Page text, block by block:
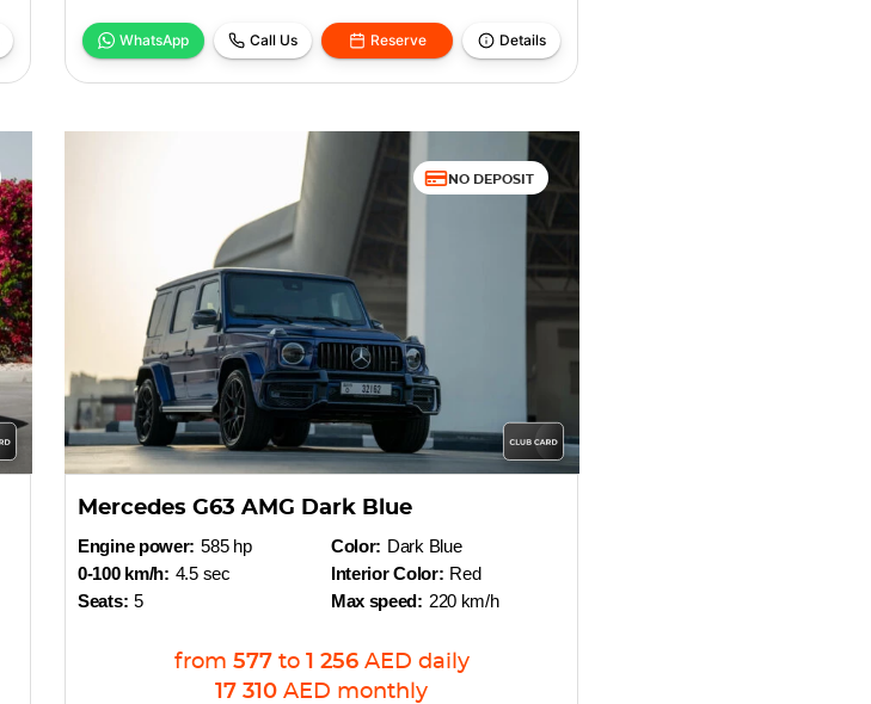
WhatsApp Call Us Reserve Details
NO DEPOSIT
Mercedes G63 AMG Dark Blue
Engine power: 585 hp
0-100 km/h: 4.5 sec
Seats: 5
Color: Dark Blue
Interior Color: Red
Max speed: 220 km/h
from 577 to 1 256 AED daily
17 310 AED monthly